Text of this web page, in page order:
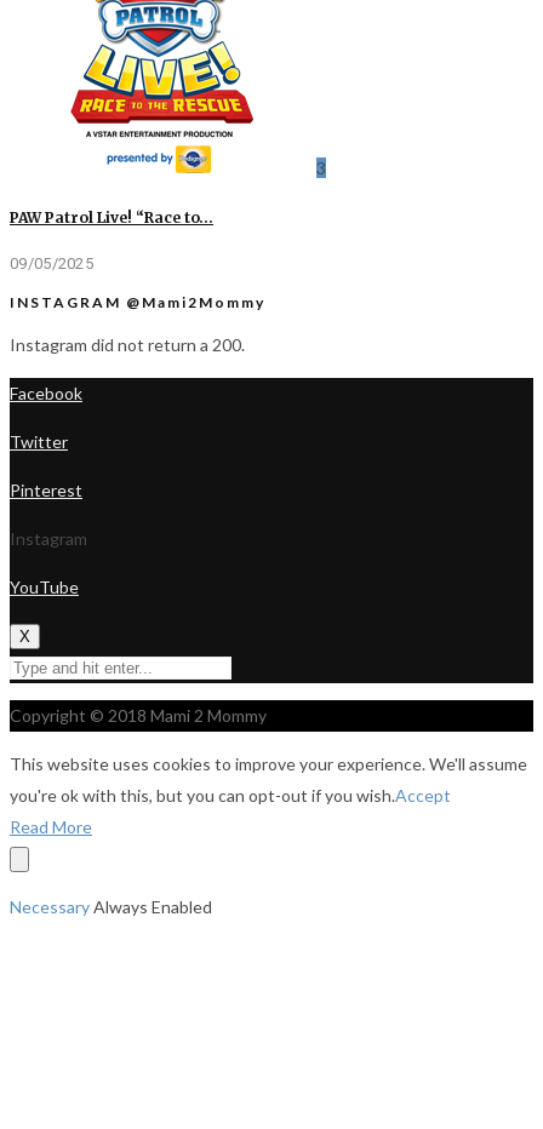
3
PAW Patrol Live! “Race to…
09/05/2025
INSTAGRAM @Mami2Mommy
Instagram did not return a 200.
Facebook
Twitter
Pinterest
Instagram
YouTube
X
Copyright © 2018 Mami 2 Mommy
This website uses cookies to improve your experience. We'll assume
you're ok with this, but you can opt-out if you wish.Accept
Read More
NecessaryAlways Enabled